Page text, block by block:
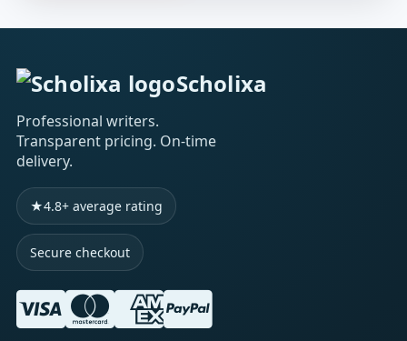
Scholixa
Professional writers.
Transparent pricing. On-time
delivery.
★4.8+ average rating
Secure checkout